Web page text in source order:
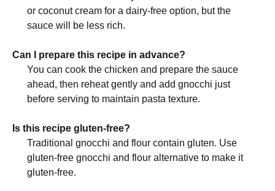
or coconut cream for a dairy-free option, but the
sauce will be less rich.
Can I prepare this recipe in advance?
You can cook the chicken and prepare the sauce
ahead, then reheat gently and add gnocchi just
before serving to maintain pasta texture.
Is this recipe gluten-free?
Traditional gnocchi and flour contain gluten. Use
gluten-free gnocchi and flour alternative to make it
gluten-free.